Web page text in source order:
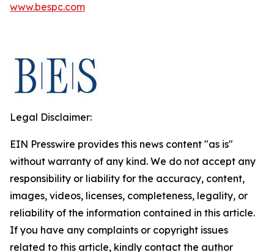
www.bespc.com
Legal Disclaimer:
EIN Presswire provides this news content "as is"
without warranty of any kind. We do not accept any
responsibility or liability for the accuracy, content,
images, videos, licenses, completeness, legality, or
reliability of the information contained in this article.
If you have any complaints or copyright issues
related to this article, kindly contact the author